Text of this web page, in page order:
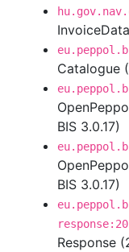
Catalogue
BIS 3.0.17)
BIS 3.0.17)
Response